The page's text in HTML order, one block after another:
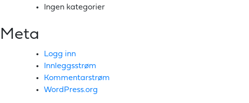
Ingen kategorier
Meta
Logg inn
Innleggsstrøm
Kommentarstrøm
WordPress.org